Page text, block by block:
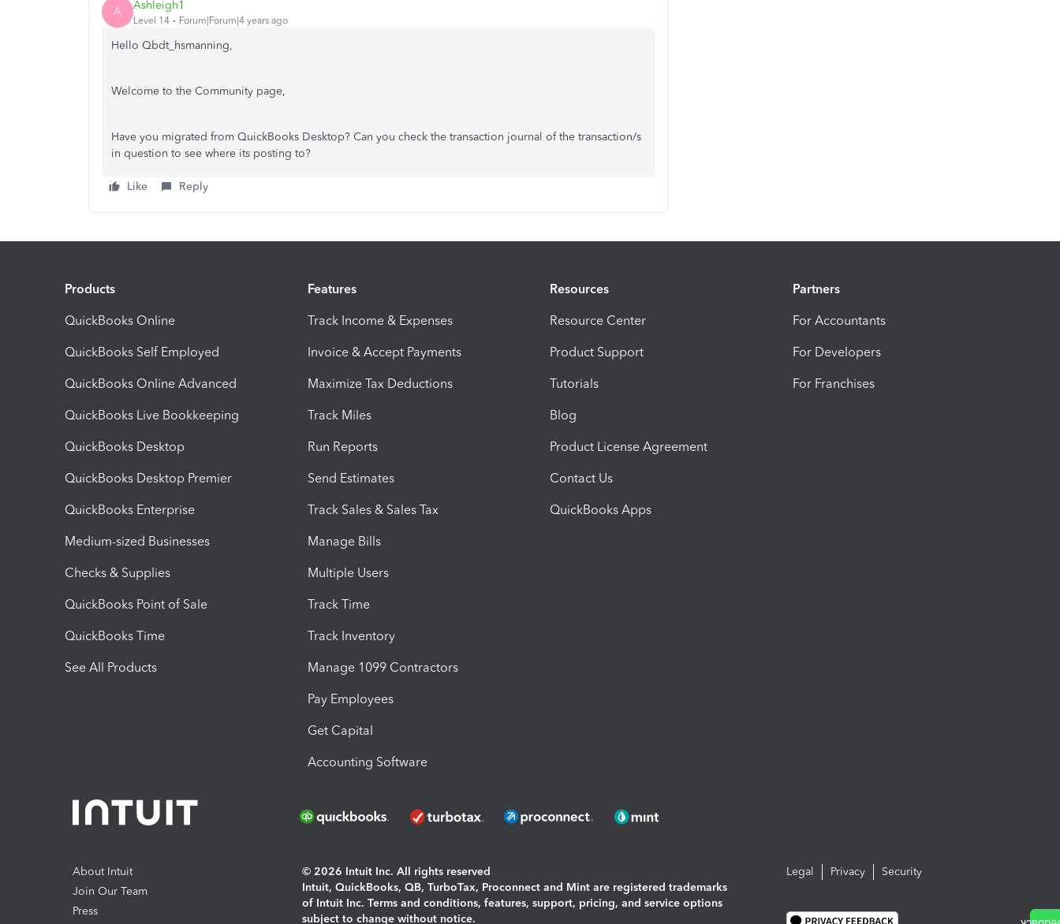
A Ashleigh1
Level 14 Forum|Forum|4 years ago
Hello Qbdt_hsmanning,
Welcome to the Community page,
Have you migrated from QuickBooks Desktop? Can you check the transaction journal of the transaction/s
in question to see where its posting to?
Like Reply
Products
QuickBooks Online
QuickBooks Self Employed
QuickBooks Online Advanced
QuickBooks Live Bookkeeping
QuickBooks Desktop
QuickBooks Desktop Premier
QuickBooks Enterprise
Medium-sized Businesses
Checks & Supplies
QuickBooks Point of Sale
QuickBooks Time
See All Products
Features
Track Income & Expenses
Invoice & Accept Payments
Maximize Tax Deductions
Track Miles
Run Reports
Send Estimates
Track Sales & Sales Tax
Manage Bills
Multiple Users
Track Time
Track Inventory
Manage 1099 Contractors
Pay Employees
Get Capital
Accounting Software
Resources
Resource Center
Product Support
Tutorials
Blog
Product License Agreement
Contact Us
QuickBooks Apps
Partners
For Accountants
For Developers
For Franchises
About Intuit
Join Our Team
Press
© 2026 Intuit Inc. All rights reserved
Intuit, QuickBooks, QB, TurboTax, Proconnect and Mint are registered trademarks
of Intuit Inc. Terms and conditions, features, support, pricing, and service options
subject to change without notice.
Legal Privacy Security